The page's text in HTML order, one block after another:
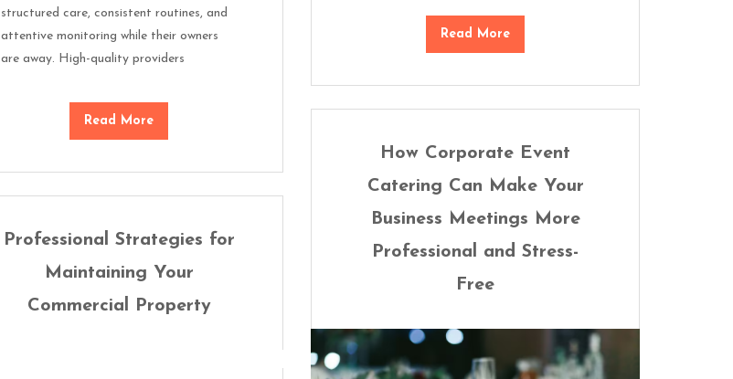
Read More
structured care, consistent routines, and
attentive monitoring while their owners
are away. High-quality providers
Read More
How Corporate Event
Catering Can Make Your
Business Meetings More
Professional and Stress-
Free
Professional Strategies for
Maintaining Your
Commercial Property